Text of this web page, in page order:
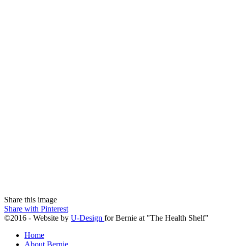
Share this image
Share with Pinterest
©2016 - Website by U-Design for Bernie at "The Health Shelf"
Home
About Bernie